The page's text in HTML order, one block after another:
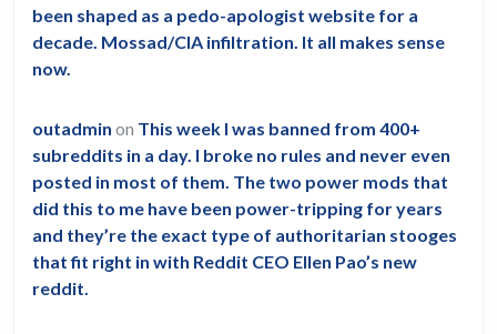
been shaped as a pedo-apologist website for a
decade. Mossad/CIA infiltration. It all makes sense
now.
outadmin on This week I was banned from 400+
subreddits in a day. I broke no rules and never even
posted in most of them. The two power mods that
did this to me have been power-tripping for years
and they’re the exact type of authoritarian stooges
that fit right in with Reddit CEO Ellen Pao’s new
reddit.